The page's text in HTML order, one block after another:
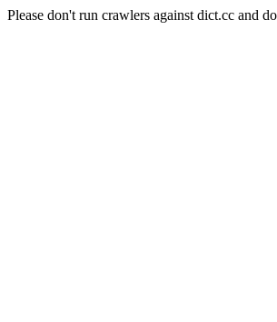
Please don't run crawlers against dict.cc and